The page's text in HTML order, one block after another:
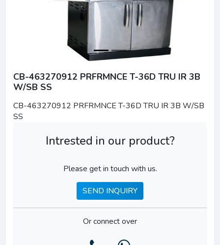
CB-463270912 PRFRMNCE T-36D TRU IR 3B
W/SB SS
CB-463270912 PRFRMNCE T-36D TRU IR 3B W/SB
SS
Intrested in our product?
Please get in touch with us.
SEND INQUIRY
Or connect over